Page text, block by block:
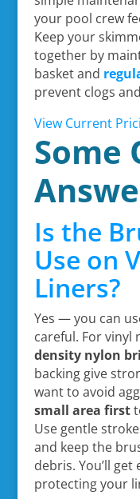
your pool crew
Keep your
together by
basket and
prevent clogs
View Current
Some
Is the
Use on
Liners?
Yes — you can
careful. For vinyl
density nylon
backing give
want to avoid
small area first
Use gentle
and keep the
debris. You’ll
protecting your